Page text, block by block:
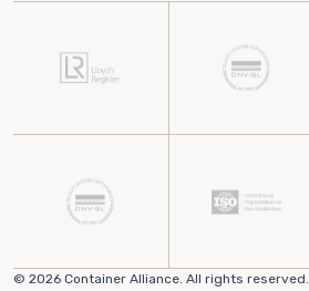
© 2026 Container Alliance. All rights reserved.